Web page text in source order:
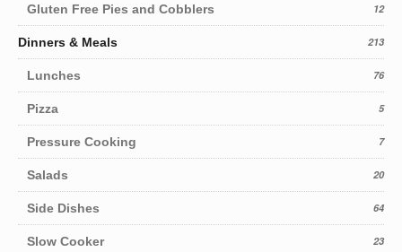
Gluten Free Pies and Cobblers 12
Dinners & Meals 213
Lunches 76
Pizza 5
Pressure Cooking 7
Salads 20
Side Dishes 64
Slow Cooker 23